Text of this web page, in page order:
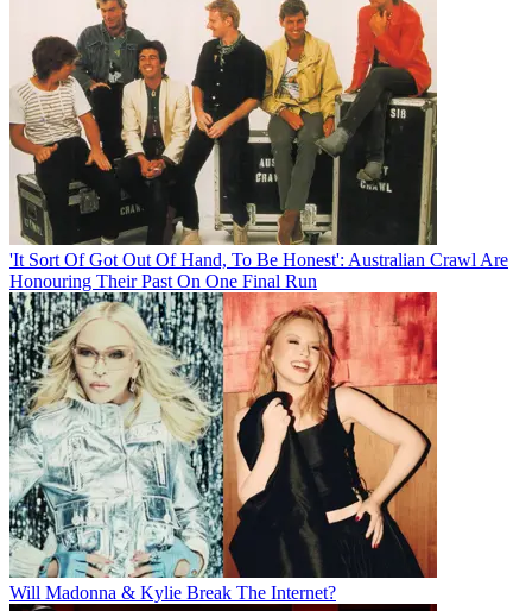
'It Sort Of Got Out Of Hand, To Be Honest': Australian Crawl Are
Honouring Their Past On One Final Run
Will Madonna & Kylie Break The Internet?